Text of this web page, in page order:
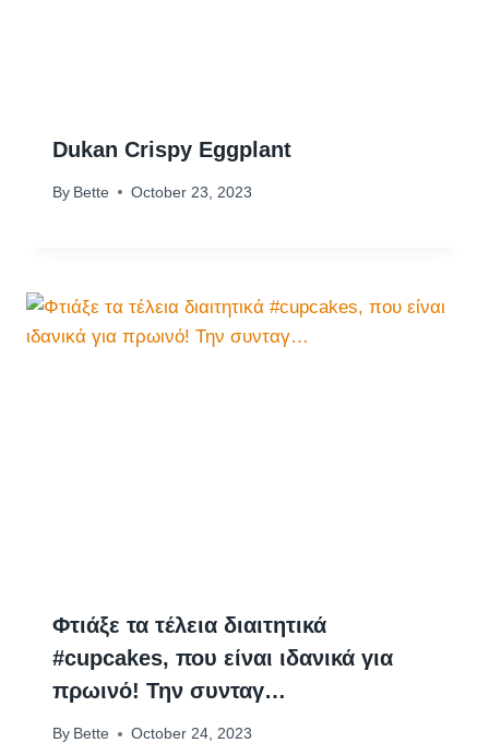
Dukan Crispy Eggplant
By Bette October 23, 2023
Φτιάξε τα τέλεια διαιτητικά
#cupcakes, που είναι ιδανικά για
πρωινό! Την συνταγ…
By Bette October 24, 2023